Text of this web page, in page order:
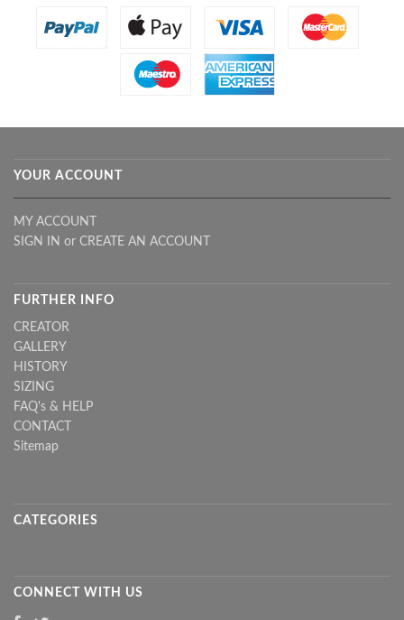
YOUR ACCOUNT
MY ACCOUNT
SIGN IN or CREATE AN ACCOUNT
FURTHER INFO
CREATOR
GALLERY
HISTORY
SIZING
FAQ's & HELP
CONTACT
Sitemap
CATEGORIES
CONNECT WITH US